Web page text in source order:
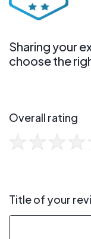
Sharing your
choose the
Overall rating
Title of your